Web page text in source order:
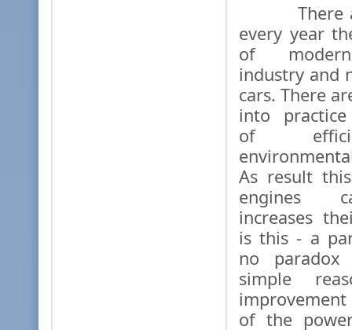
There
every year
of
industry and
cars. There
into
of
As result
engines
increases
is this - a
no
simple
of the